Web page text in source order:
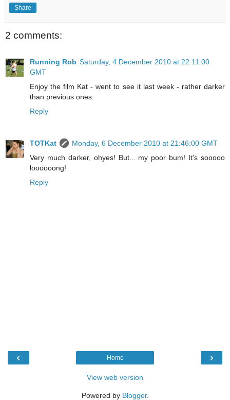
Share
2 comments:
Running Rob Saturday, 4 December 2010 at 22:11:00
GMT
Enjoy the film Kat - went to see it last week - rather darker
than previous ones.
Reply
TOTKat
Monday, 6 December 2010 at 21:46:00 GMT
Very much darker, ohyes! But... my poor bum! It's sooooo
loooooong!
Reply
‹ ›
Home
View web version
Powered by Blogger.